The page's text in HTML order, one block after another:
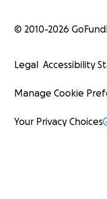
© 2010-2026
Legal Accessibility
Manage Cookie
Your Privacy Choices